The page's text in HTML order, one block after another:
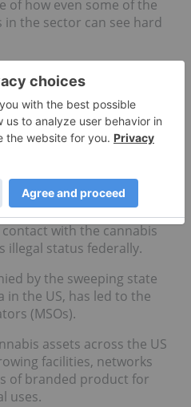
of how even some of the
the sector can see hard
could
in the
roadmap
by Canadian exchange
publicly in the biggest
cannabis company can
with the cannabis
illegal status federally.
by the sweeping state
in the US, has led to the
(MSOs).
assets across the US
facilities, networks
of branded product for
uses.